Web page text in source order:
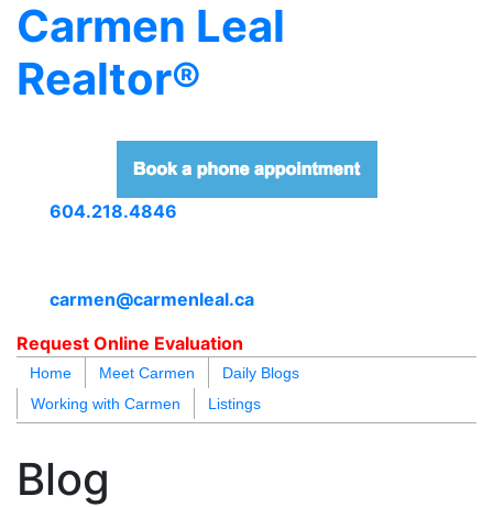
Carmen Leal
Realtor®
604.218.4846
carmen@carmenleal.ca
Request Online Evaluation
Home Meet Carmen
Daily Blogs
Working with Carmen
Listings
Blog